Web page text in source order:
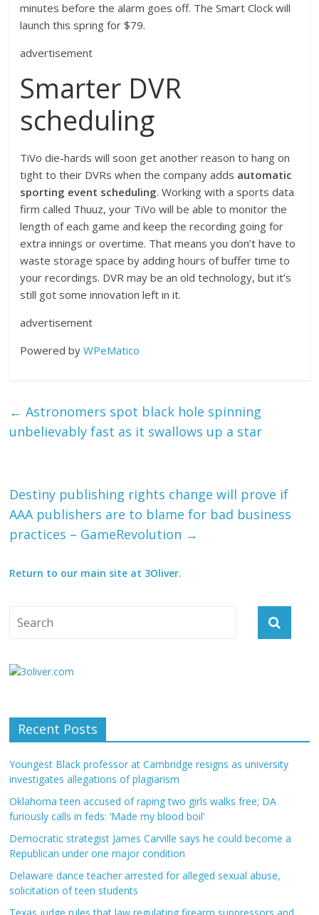
minutes before the alarm goes off. The Smart Clock will
launch this spring for $79.
advertisement
Smarter DVR
scheduling
TiVo die-hards will soon get another reason to hang on
tight to their DVRs when the company adds automatic
sporting event scheduling. Working with a sports data
firm called Thuuz, your TiVo will be able to monitor the
length of each game and keep the recording going for
extra innings or overtime. That means you don’t have to
waste storage space by adding hours of buffer time to
your recordings. DVR may be an old technology, but it’s
still got some innovation left in it.
advertisement
Powered byWPeMatico
← Astronomers spot black hole spinning
unbelievably fast as it swallows up a star
Destiny publishing rights change will prove if
AAA publishers are to blame for bad business
practices – GameRevolution →
Return to our main site at 3Oliver.
Recent Posts
Youngest Black professor at Cambridge resigns as university
investigates allegations of plagiarism
Oklahoma teen accused of raping two girls walks free; DA
furiously calls in feds: ‘Made my blood boil’
Democratic strategist James Carville says he could become a
Republican under one major condition
Delaware dance teacher arrested for alleged sexual abuse,
solicitation of teen students